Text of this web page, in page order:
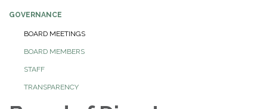
GOVERNANCE
BOARD MEETINGS
BOARD MEMBERS
STAFF
TRANSPARENCY